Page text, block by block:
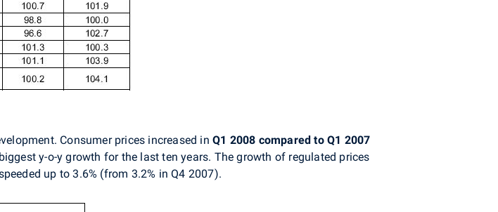
Consumer prices increased in Q1 2008 compared to Q1 2007
y-o-y growth for the last ten years. The growth of regulated prices
up to 3.6% (from 3.2% in Q4 2007).